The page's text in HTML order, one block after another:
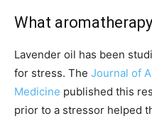
What
Lavender oil has been
for stress. The Journal of
Medicine published this
prior to a stressor helped